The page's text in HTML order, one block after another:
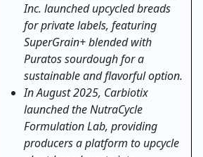
Inc. launched upcycled breads
for private labels, featuring
SuperGrain+ blended with
Puratos sourdough for a
sustainable and flavorful option.
In August 2025, Carbiotix
launched the NutraCycle
Formulation Lab, providing
producers a platform to upcycle